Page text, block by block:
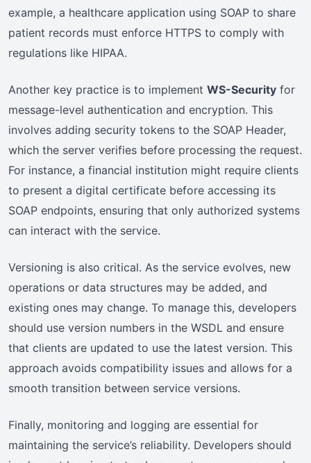
example, a healthcare application using SOAP to share
patient records must enforce HTTPS to comply with
regulations like HIPAA.
Another key practice is to implement WS-Security for
message-level authentication and encryption. This
involves adding security tokens to the SOAP Header,
which the server verifies before processing the request.
For instance, a financial institution might require clients
to present a digital certificate before accessing its
SOAP endpoints, ensuring that only authorized systems
can interact with the service.
Versioning is also critical. As the service evolves, new
operations or data structures may be added, and
existing ones may change. To manage this, developers
should use version numbers in the WSDL and ensure
that clients are updated to use the latest version. This
approach avoids compatibility issues and allows for a
smooth transition between service versions.
Finally, monitoring and logging are essential for
maintaining the service’s reliability. Developers should